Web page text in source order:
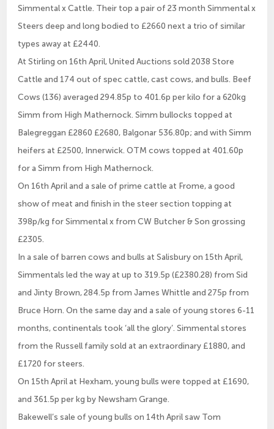
Simmental x Cattle. Their top a pair of 23 month Simmental x
Steers deep and long bodied to £2660 next a trio of similar
types away at £2440.
At Stirling on 16th April, United Auctions sold 2038 Store
Cattle and 174 out of spec cattle, cast cows, and bulls. Beef
Cows (136) averaged 294.85p to 401.6p per kilo for a 620kg
Simm from High Mathernock. Simm bullocks topped at
Balegreggan £2860 £2680, Balgonar 536.80p; and with Simm
heifers at £2500, Innerwick. OTM cows topped at 401.60p
for a Simm from High Mathernock.
On 16th April and a sale of prime cattle at Frome, a good
show of meat and finish in the steer section topping at
398p/kg for Simmental x from CW Butcher & Son grossing
£2305.
In a sale of barren cows and bulls at Salisbury on 15th April,
Simmentals led the way at up to 319.5p (£2380.28) from Sid
and Jinty Brown, 284.5p from James Whittle and 275p from
Bruce Horn. On the same day and a sale of young stores 6-11
months, continentals took ‘all the glory’. Simmental stores
from the Russell family sold at an extraordinary £1880, and
£1720 for steers.
On 15th April at Hexham, young bulls were topped at £1690,
and 361.5p per kg by Newsham Grange.
Bakewell’s sale of young bulls on 14th April saw Tom